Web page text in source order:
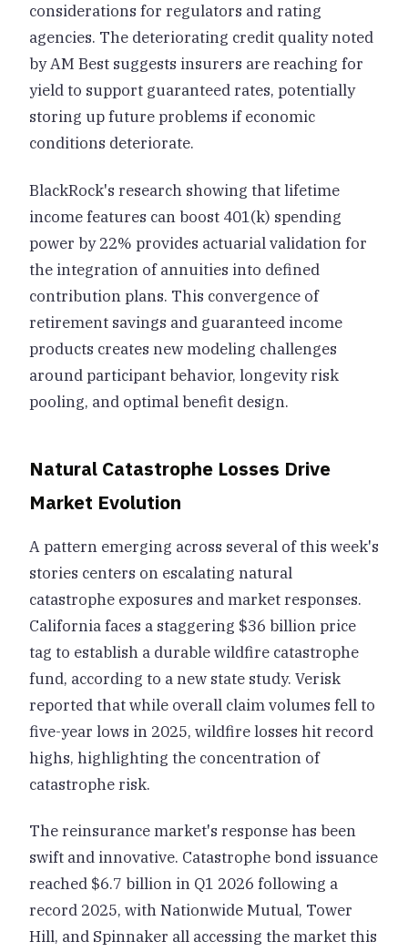
considerations for regulators and rating
agencies. The deteriorating credit quality noted
by AM Best suggests insurers are reaching for
yield to support guaranteed rates, potentially
storing up future problems if economic
conditions deteriorate.
BlackRock's research showing that lifetime
income features can boost 401(k) spending
power by 22% provides actuarial validation for
the integration of annuities into defined
contribution plans. This convergence of
retirement savings and guaranteed income
products creates new modeling challenges
around participant behavior, longevity risk
pooling, and optimal benefit design.
Natural Catastrophe Losses Drive
Market Evolution
A pattern emerging across several of this week's
stories centers on escalating natural
catastrophe exposures and market responses.
California faces a staggering $36 billion price
tag to establish a durable wildfire catastrophe
fund, according to a new state study. Verisk
reported that while overall claim volumes fell to
five-year lows in 2025, wildfire losses hit record
highs, highlighting the concentration of
catastrophe risk.
The reinsurance market's response has been
swift and innovative. Catastrophe bond issuance
reached $6.7 billion in Q1 2026 following a
record 2025, with Nationwide Mutual, Tower
Hill, and Spinnaker all accessing the market this